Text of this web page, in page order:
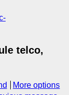
telco,
More options